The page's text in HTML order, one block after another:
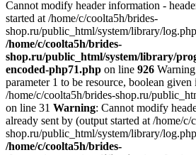
Cannot modify header information -
started at /home/c/coolta5h/brides-
shop.ru/public_html/system/library/
/home/c/coolta5h/brides-
shop.ru/public_html/system/library/
encoded-php71.php on line 926
parameter 1 to be resource, boolean given
/home/c/coolta5h/brides-shop.ru/
on line 31 Warning: Cannot modify
already sent by (output started at /home/c/
shop.ru/public_html/system/library/
/home/c/coolta5h/brides-